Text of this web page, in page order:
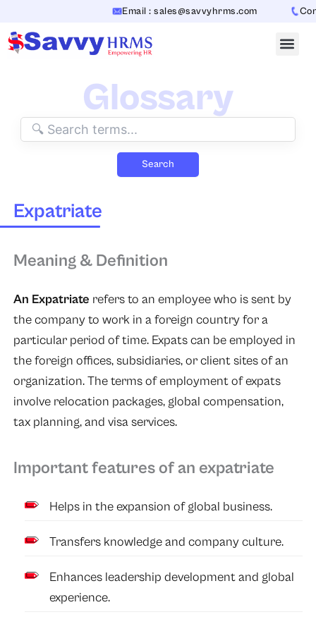
content
Email : sales@savvyhrms.com
Glossary
Search
Expatriate
Meaning & Definition
An Expatriate refers to an employee who is sent by
the company to work in a foreign country for a
particular period of time. Expats can be employed in
the foreign offices, subsidiaries, or client sites of an
organization. The terms of employment of expats
involve relocation packages, global compensation,
tax planning, and visa services.
Important features of an expatriate
Helps in the expansion of global business.
Transfers knowledge and company culture.
Enhances leadership development and global
experience.